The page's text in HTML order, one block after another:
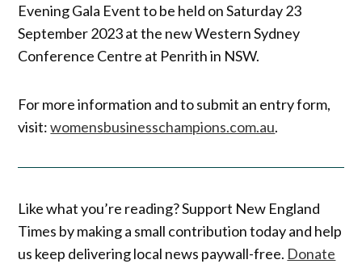
Evening Gala Event to be held on Saturday 23
September 2023 at the new Western Sydney
Conference Centre at Penrith in NSW.
For more information and to submit an entry form,
visit:womensbusinesschampions.com.au.
Like what you’re reading? Support New England
Times by making a small contribution today and help
us keep delivering local news paywall-free. Donate